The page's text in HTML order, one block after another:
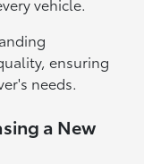
ensuring
needs.
a New